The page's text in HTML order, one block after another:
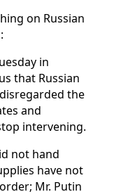
on Russian
in
that Russian
the
and
intervening.
not hand
have not
Mr. Putin